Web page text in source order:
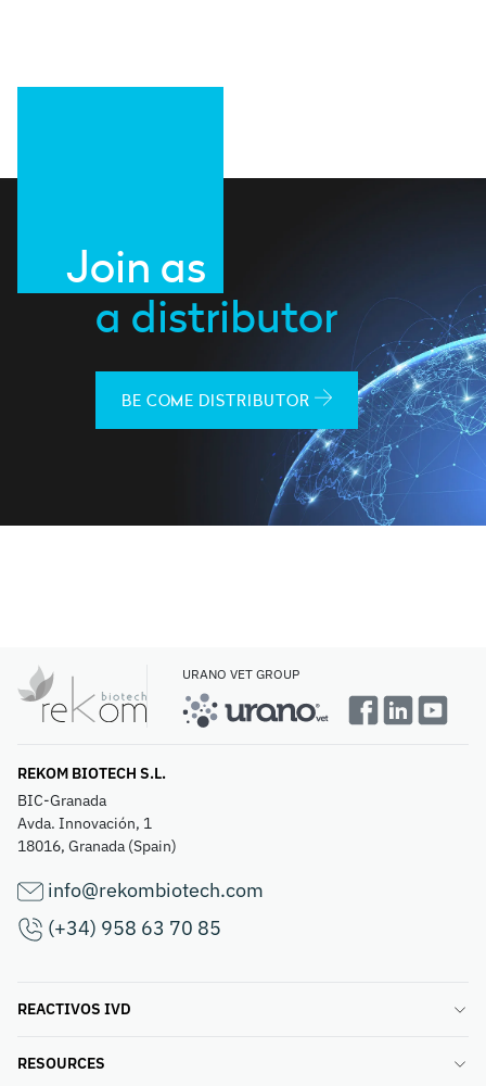
Join as
a distributor
BE COME DISTRIBUTOR
URANO VET GROUP
REKOM BIOTECH S.L.
BIC-Granada
Avda. Innovación, 1
18016, Granada (Spain)
info@rekombiotech.com
(+34) 958 63 70 85
REACTIVOS IVD
RESOURCES